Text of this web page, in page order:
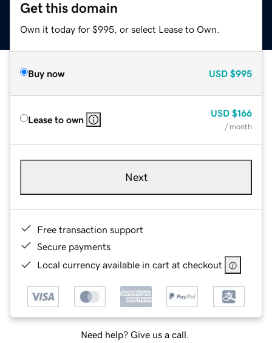
Get this domain
Own it today for $995, or select Lease to Own.
Buy now USD $995
Lease to own
USD $166
/ month
Next
Free transaction support
Secure payments
Local currency available in cart at checkout
Need help? Give us a call.